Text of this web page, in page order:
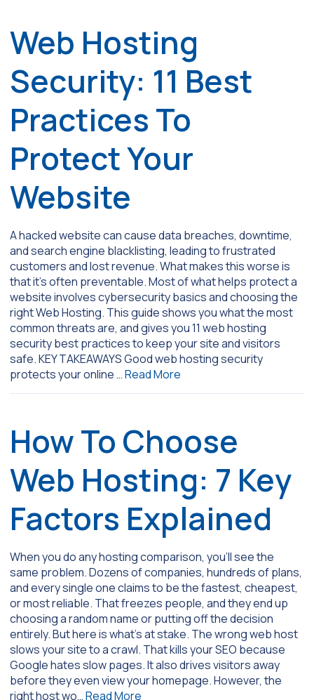
Web Hosting
Security: 11 Best
Practices To
Protect Your
Website
A hacked website can cause data breaches, downtime,
and search engine blacklisting, leading to frustrated
customers and lost revenue. What makes this worse is
that it’s often preventable. Most of what helps protect a
website involves cybersecurity basics and choosing the
right Web Hosting. This guide shows you what the most
common threats are, and gives you 11 web hosting
security best practices to keep your site and visitors
safe. KEY TAKEAWAYS Good web hosting security
protects your online …Read More
How To Choose
Web Hosting: 7 Key
Factors Explained
When you do any hosting comparison, you’ll see the
same problem. Dozens of companies, hundreds of plans,
and every single one claims to be the fastest, cheapest,
or most reliable. That freezes people, and they end up
choosing a random name or putting off the decision
entirely. But here is what’s at stake. The wrong web host
slows your site to a crawl. That kills your SEO because
Google hates slow pages. It also drives visitors away
before they even view your homepage. However, the
right host wo…Read More